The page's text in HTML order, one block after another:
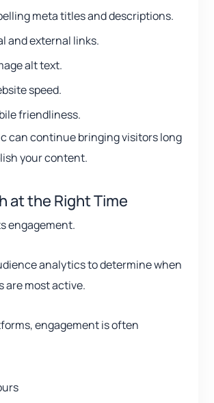
meta titles and descriptions.
and external links.
alt text.
speed.
friendliness.
can continue bringing visitors long
your content.
at the Right Time
engagement.
analytics to determine when
are most active.
engagement is often